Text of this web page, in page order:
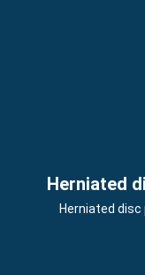
Herniated
Herniated